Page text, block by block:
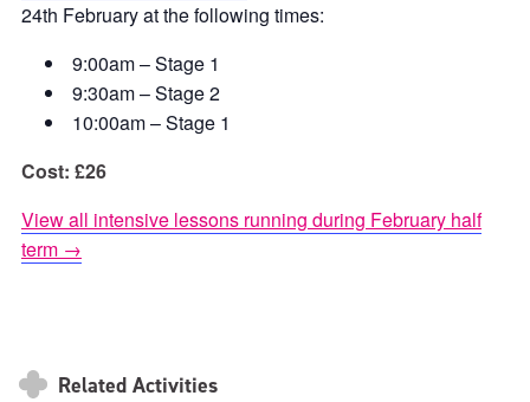
24th February at the following times:
9:00am – Stage 1
9:30am – Stage 2
10:00am – Stage 1
Cost: £26
View all intensive lessons running during February half
term →
Related Activities